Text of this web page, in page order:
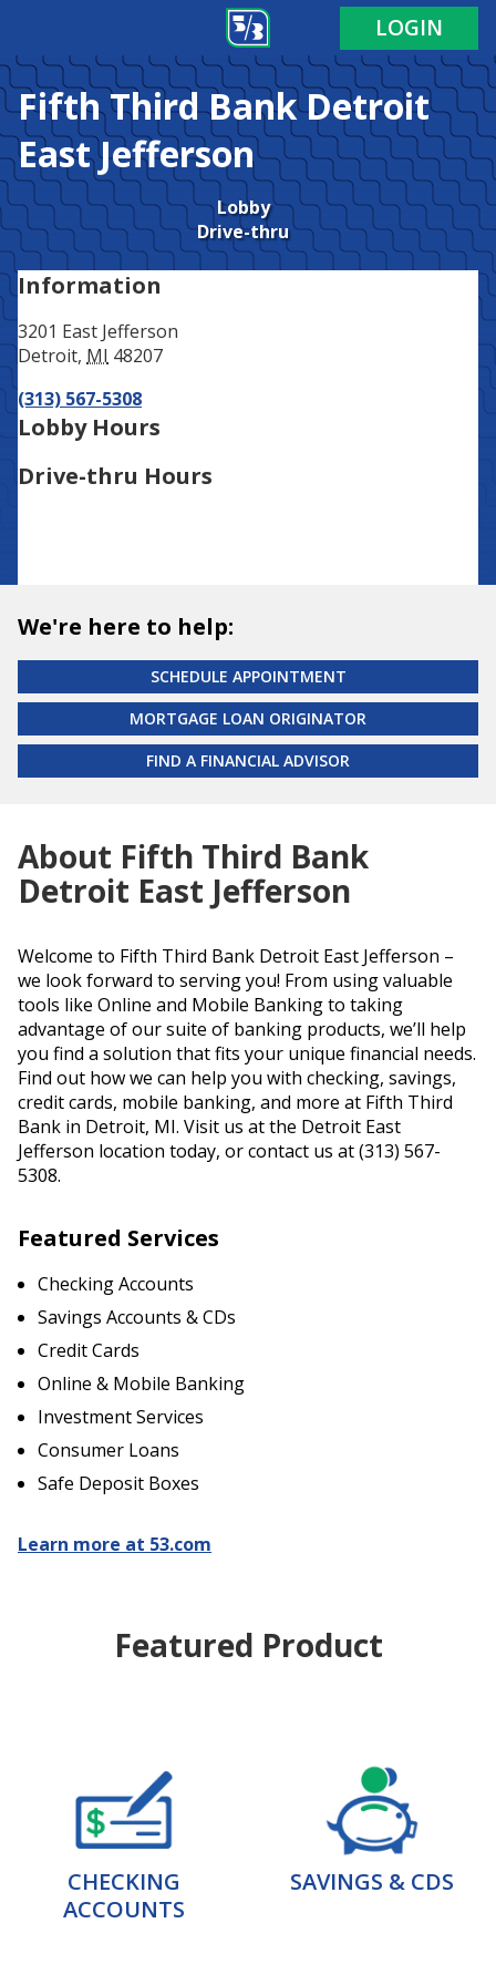
LOGIN
Fifth Third BankDetroit
East Jefferson
Lobby
Drive-thru
Information
3201 East Jefferson
Detroit, MI 48207
(313) 567-5308
Lobby Hours
Drive-thru Hours
We're here to help:
SCHEDULE APPOINTMENT
MORTGAGE LOAN ORIGINATOR
FIND A FINANCIAL ADVISOR
About Fifth Third Bank
Detroit East Jefferson
Welcome to Fifth Third Bank Detroit East Jefferson –
we look forward to serving you! From using valuable
tools like Online and Mobile Banking to taking
advantage of our suite of banking products, we’ll help
you find a solution that fits your unique financial needs.
Find out how we can help you with checking, savings,
credit cards, mobile banking, and more at Fifth Third
Bank in Detroit, MI. Visit us at the Detroit East
Jefferson location today, or contact us at (313) 567-
5308.
Featured Services
Checking Accounts
Savings Accounts & CDs
Credit Cards
Online & Mobile Banking
Investment Services
Consumer Loans
Safe Deposit Boxes
Learn more at 53.com
Featured Product
CHECKING
ACCOUNTS
SAVINGS & CDS